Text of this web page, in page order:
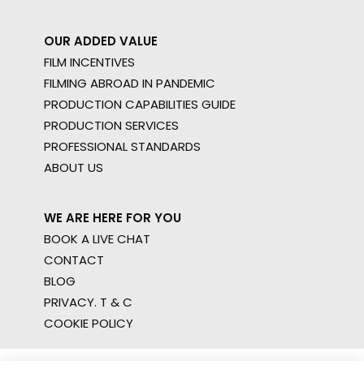
OUR ADDED VALUE
FILM INCENTIVES
FILMING ABROAD IN PANDEMIC
PRODUCTION CAPABILITIES GUIDE
PRODUCTION SERVICES
PROFESSIONAL STANDARDS
ABOUT US
WE ARE HERE FOR YOU
BOOK A LIVE CHAT
CONTACT
BLOG
PRIVACY. T & C
COOKIE POLICY